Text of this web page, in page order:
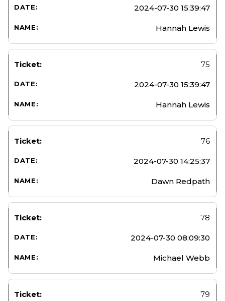
2024-07-30 15:39:47
Hannah Lewis
75
2024-07-30 15:39:47
Hannah Lewis
76
2024-07-30 14:25:37
Dawn Redpath
78
2024-07-30 08:09:30
Michael Webb
79